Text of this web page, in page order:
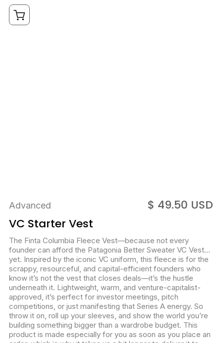
Advanced
$ 49.50 USD
VC Starter Vest
The Finta Columbia Fleece Vest—because not every
founder can afford the Patagonia Better Sweater VC Vest…
yet. Inspired by the iconic VC uniform, this fleece is for the
scrappy, resourceful, and capital-efficient founders who
know it’s not the vest that closes deals—it’s the hustle
underneath it. Lightweight, warm, and venture-capitalist-
approved, it’s perfect for investor meetings, pitch
competitions, or just manifesting that Series A energy. So
throw it on, roll up your sleeves, and show the world you’re
building something bigger than a wardrobe budget. This
product is made especially for you as soon as you place an